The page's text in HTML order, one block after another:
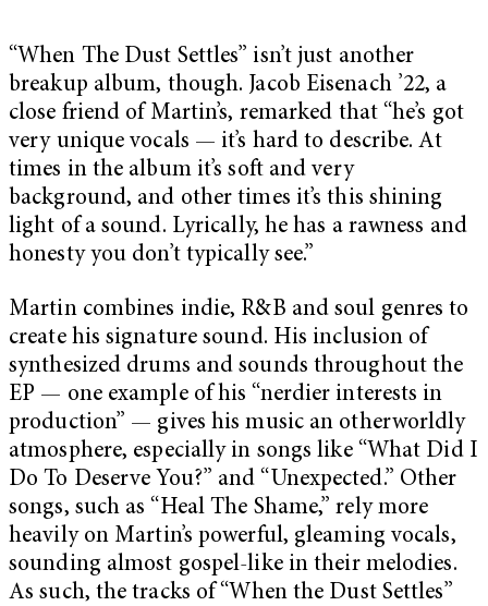
“When The Dust Settles” isn’t just another
breakup album, though. Jacob Eisenach ’22, a
close friend of Martin’s, remarked that “he’s got
very unique vocals — it’s hard to describe. At
times in the album it’s soft and very
background, and other times it’s this shining
light of a sound. Lyrically, he has a rawness and
honesty you don’t typically see.”
Martin combines indie, R&B and soul genres to
create his signature sound. His inclusion of
synthesized drums and sounds throughout the
EP — one example of his “nerdier interests in
production” — gives his music an otherworldly
atmosphere, especially in songs like “What Did I
Do To Deserve You?” and “Unexpected.” Other
songs, such as “Heal The Shame,” rely more
heavily on Martin’s powerful, gleaming vocals,
sounding almost gospel-like in their melodies.
As such, the tracks of “When the Dust Settles”